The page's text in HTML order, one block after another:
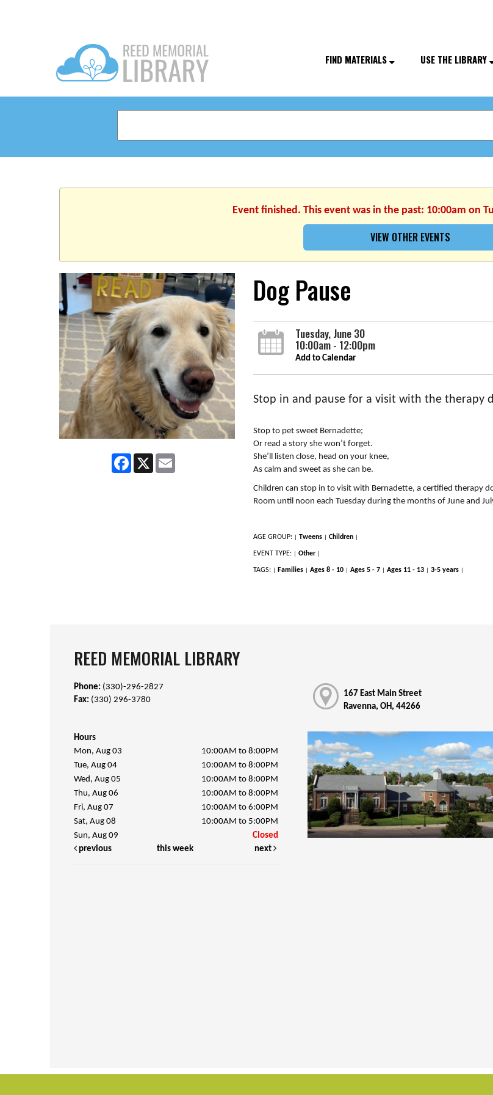
FIND MATERIALS USE THE LIBRARY
Event finished. This event was in the past: 10:00am on
VIEW OTHER EVENTS
Facebook
X Email
Dog Pause
Tuesday, June 30
10:00am - 12:00pm
Add to Calendar
Stop in and pause for a visit with the therapy
Stop to pet sweet Bernadette;
Or read a story she won’t forget.
She’ll listen close, head on your knee,
As calm and sweet as she can be.
Children can stop in to visit with Bernadette, a certified therapy
Room until noon each Tuesday during the months of June and
AGE GROUP: Tweens Children
EVENT TYPE: Other
TAGS: Families Ages 8 - 10 Ages 5 - 7 Ages 11 - 13 3-5 years
REED MEMORIAL LIBRARY
Phone: (330)-296-2827
Fax: (330) 296-3780
Hours
Mon, Aug 03
10:00AM to 8:00PM
Tue, Aug 04
10:00AM to 8:00PM
Wed, Aug 05
10:00AM to 8:00PM
Thu, Aug 06
10:00AM to 8:00PM
Fri, Aug 07
10:00AM to 6:00PM
Sat, Aug 08
10:00AM to 5:00PM
Sun, Aug 09
Closed
previous
this week next
167 East Main Street
Ravenna, OH, 44266